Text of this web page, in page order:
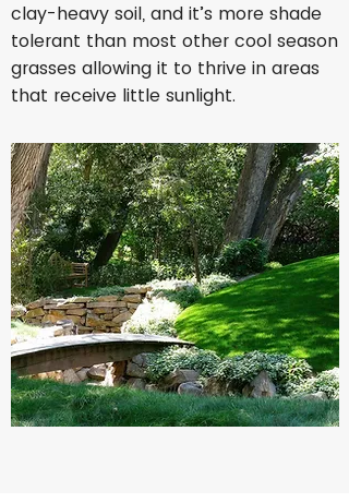
clay-heavy soil, and it’s more shade
tolerant than most other cool season
grasses allowing it to thrive in areas
that receive little sunlight.